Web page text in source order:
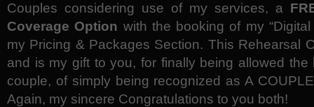
Couples considering use of my services, a
Coverage Option with the booking of my
my Pricing & Packages Section. This Rehearsal
and is my gift to you, for finally being allowed
couple, of simply being recognized as A
Again, my sincere Congratulations to you both!